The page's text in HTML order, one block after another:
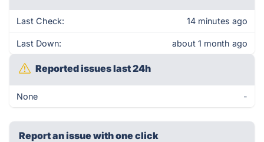
Last Check: 14 minutes ago
Last Down: about 1 month ago
Reported issues last 24h
None -
Report an issue with one click